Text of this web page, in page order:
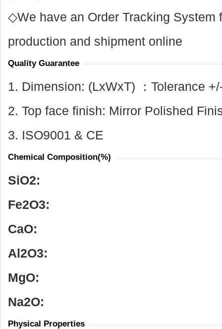
◇We have an Order Tracking System
production and shipment online
Quality Guarantee
1. Dimension: (LxWxT) ：Tolerance
2. Top face finish: Mirror Polished
3. ISO9001 & CE
Chemical Composition(%)
SiO2:
Fe2O3:
CaO:
Al 2O3:
MgO:
Na2O:
Physical Properties